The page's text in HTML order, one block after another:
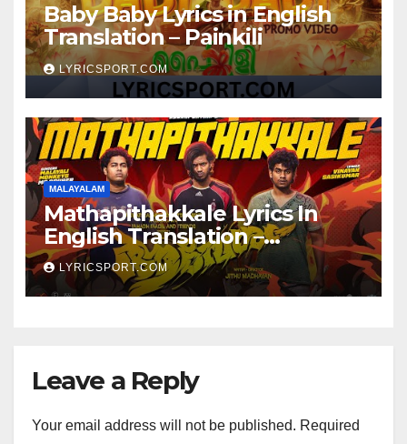
Baby Baby Lyrics in English
Translation – Painkili
LYRICSPORT.COM
MALAYALAM
Mathapithakkale Lyrics In
English Translation –
Aavesham
LYRICSPORT.COM
Leave a Reply
Your email address will not be published. Required